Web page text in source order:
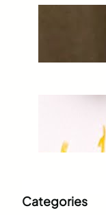
Categories